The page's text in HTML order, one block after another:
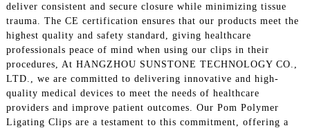
deliver consistent and secure closure while minimizing tissue
trauma. The CE certification ensures that our products meet the
highest quality and safety standard, giving healthcare
professionals peace of mind when using our clips in their
procedures, At HANGZHOU SUNSTONE TECHNOLOGY CO.,
LTD., we are committed to delivering innovative and high-
quality medical devices to meet the needs of healthcare
providers and improve patient outcomes. Our Pom Polymer
Ligating Clips are a testament to this commitment, offering a